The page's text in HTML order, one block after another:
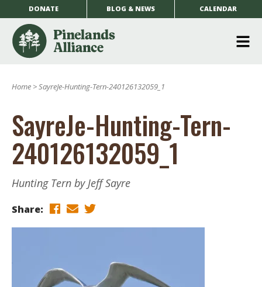
DONATE BLOG & NEWS CALENDAR
Home >SayreJe-Hunting-Tern-240126132059_1
SayreJe-Hunting-Tern-
240126132059_1
Hunting Tern by Jeff Sayre
Share: